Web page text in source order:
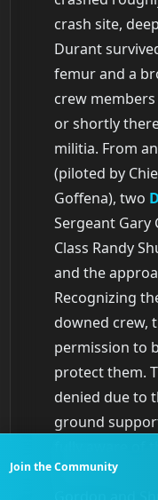
crash site,
Durant
femur and a
crew
or shortly
militia. From
(piloted by
Goffena), two
Sergeant Gary
Class Randy
and the
Recognizing
downed crew,
permission to
protect them.
denied due to
ground
was finally
Join the Community